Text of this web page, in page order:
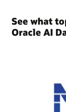
See what
Oracle AI